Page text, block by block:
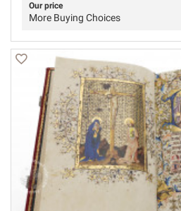
Our price
More Buying Choices